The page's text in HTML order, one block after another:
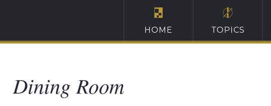
HOME TOPICS
Dining Room